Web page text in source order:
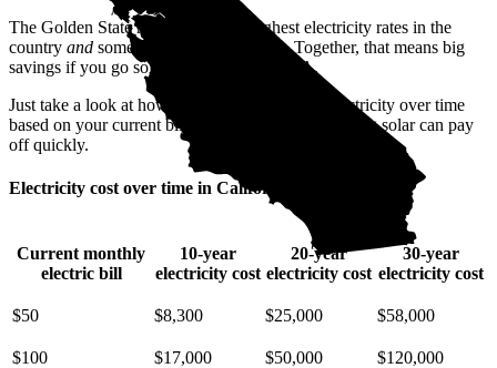
The Golden State has some of the highest electricity rates in the
country and some of the best incentives. Together, that means big
savings if you go solar in Laguna Hills, CA.
Just take a look at how much you'll spend on electricity over time
based on your current bill. It’s easy to see how going solar can pay
off quickly.
Electricity cost over time in California
Current monthly
electric bill
10-year
electricity cost
20-year
electricity cost
30-year
electricity cost
$50 $8,300 $25,000 $58,000
$100 $17,000 $50,000 $120,000